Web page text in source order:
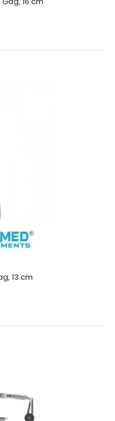
16 cm
Greater
by NUMMED
work for shape,
More d..
13 cm